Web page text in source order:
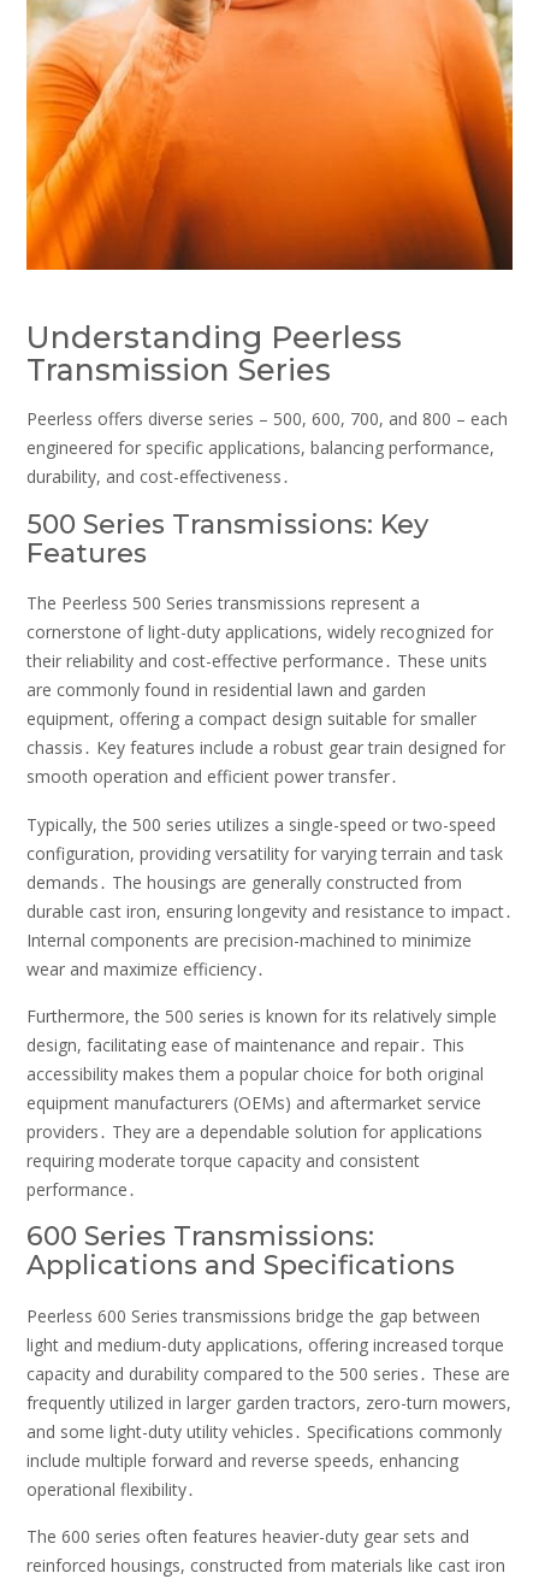
Understanding Peerless
Transmission Series
Peerless offers diverse series – 500, 600, 700, and 800 – each
engineered for specific applications, balancing performance,
durability, and cost-effectiveness․
500 Series Transmissions: Key
Features
The Peerless 500 Series transmissions represent a
cornerstone of light-duty applications, widely recognized for
their reliability and cost-effective performance․ These units
are commonly found in residential lawn and garden
equipment, offering a compact design suitable for smaller
chassis․ Key features include a robust gear train designed for
smooth operation and efficient power transfer․
Typically, the 500 series utilizes a single-speed or two-speed
configuration, providing versatility for varying terrain and task
demands․ The housings are generally constructed from
durable cast iron, ensuring longevity and resistance to impact․
Internal components are precision-machined to minimize
wear and maximize efficiency․
Furthermore, the 500 series is known for its relatively simple
design, facilitating ease of maintenance and repair․ This
accessibility makes them a popular choice for both original
equipment manufacturers (OEMs) and aftermarket service
providers․ They are a dependable solution for applications
requiring moderate torque capacity and consistent
performance․
600 Series Transmissions:
Applications and Specifications
Peerless 600 Series transmissions bridge the gap between
light and medium-duty applications, offering increased torque
capacity and durability compared to the 500 series․ These are
frequently utilized in larger garden tractors, zero-turn mowers,
and some light-duty utility vehicles․ Specifications commonly
include multiple forward and reverse speeds, enhancing
operational flexibility․
The 600 series often features heavier-duty gear sets and
reinforced housings, constructed from materials like cast iron